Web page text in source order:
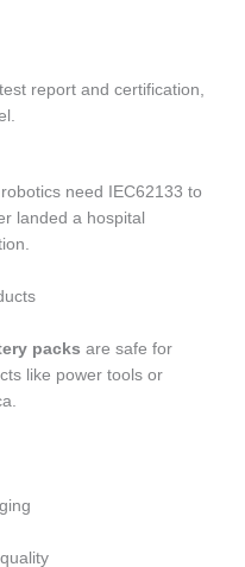
report and certification,
need IEC62133 to
landed a hospital
packs are safe for
like power tools or